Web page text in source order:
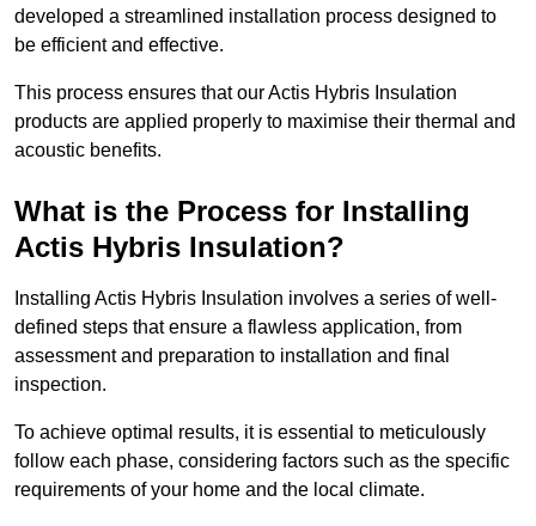
developed a streamlined installation process designed to
be efficient and effective.
This process ensures that our Actis Hybris Insulation
products are applied properly to maximise their thermal and
acoustic benefits.
What is the Process for Installing
Actis Hybris Insulation?
Installing Actis Hybris Insulation involves a series of well-
defined steps that ensure a flawless application, from
assessment and preparation to installation and final
inspection.
To achieve optimal results, it is essential to meticulously
follow each phase, considering factors such as the specific
requirements of your home and the local climate.